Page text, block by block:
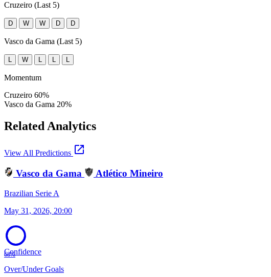
Cruzeiro (Last 5)
D W W D D
Vasco da Gama (Last 5)
L W L L L
Momentum
Cruzeiro 60%
Vasco da Gama 20%
Related Analytics
View All Predictions open_in_new
Vasco da Gama Atlético Mineiro
Brazilian Serie A
May 31, 2026, 20:00
68%
Confidence
Over/Under Goals